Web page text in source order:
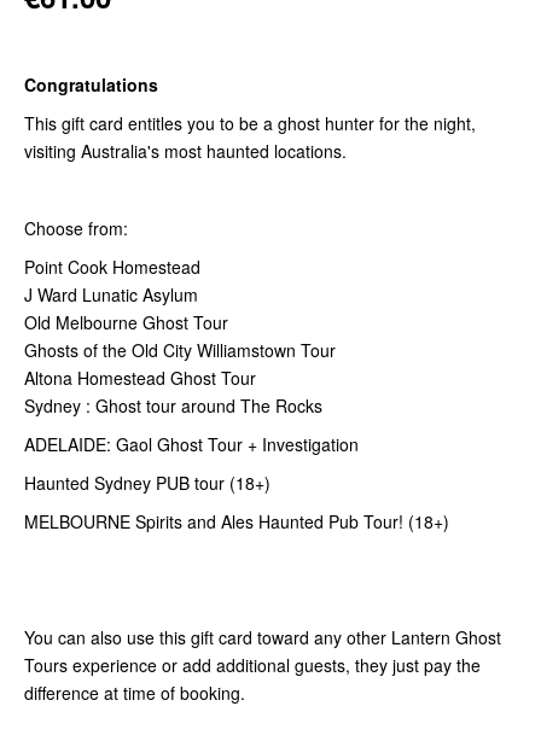
Congratulations
This gift card entitles you to be a ghost hunter for the night,
visiting Australia's most haunted locations.
Choose from:
Point Cook Homestead
J Ward Lunatic Asylum
Old Melbourne Ghost Tour
Ghosts of the Old City Williamstown Tour
Altona Homestead Ghost Tour
Sydney : Ghost tour around The Rocks
ADELAIDE: Gaol Ghost Tour + Investigation
Haunted Sydney PUB tour (18+)
MELBOURNE Spirits and Ales Haunted Pub Tour! (18+)
You can also use this gift card toward any other Lantern Ghost
Tours experience or add additional guests, they just pay the
difference at time of booking.